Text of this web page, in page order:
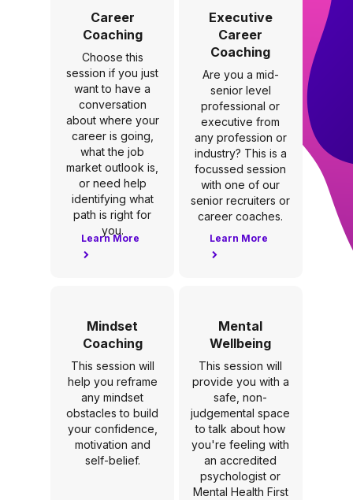
Career
Coaching
Choose this
session if you just
want to have a
conversation
about where your
career is going,
what the job
market outlook is,
or need help
identifying what
path is right for
you.
Learn More
Executive
Career
Coaching
Are you a mid-
senior level
professional or
executive from
any profession or
industry? This is a
focussed session
with one of our
senior recruiters or
career coaches.
Learn More
Mindset
Coaching
This session will
help you reframe
any mindset
obstacles to build
your confidence,
motivation and
self-belief.
Mental
Wellbeing
This session will
provide you with a
safe, non-
judgemental space
to talk about how
you're feeling with
an accredited
psychologist or
Mental Health First